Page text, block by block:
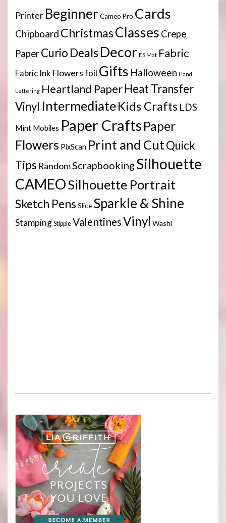
Printer Beginner Cameo Pro Cards
Chipboard ChristmasClasses Crepe
PaperCurio DealsDecor ES Mat Fabric
Fabric Ink Flowers foil Gifts Halloween Hand
Lettering Heartland PaperHeat Transfer
Vinyl IntermediateKids Crafts LDS
Mint Mobiles Paper Crafts Paper
Flowers PixScan Print and CutQuick
Tips RandomScrapbooking Silhouette
CAMEOSilhouette Portrait
Sketch PensSlice Sparkle & Shine
Stamping Stipple ValentinesVinyl Washi